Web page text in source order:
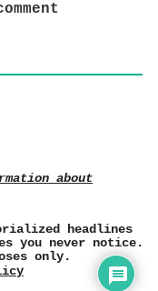
about
headlines
you never notice.
only.